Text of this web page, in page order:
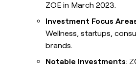
ZOE in March 2023.
Investment Focus
Wellness, startups,
brands.
Notable Investments: